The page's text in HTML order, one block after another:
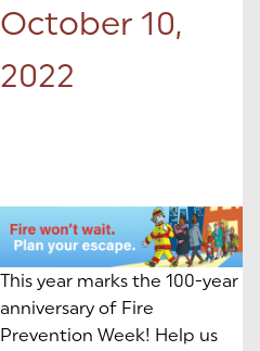
Posted on:
October 10,
2022
This year marks the 100-year
anniversary of Fire
Prevention Week! Help us